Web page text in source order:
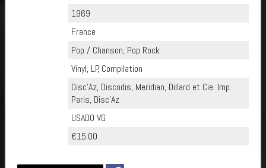
1969
France
Pop / Chanson, Pop Rock
Vinyl, LP, Compilation
Disc'Az, Discodis, Meridian, Dillard et Cie. Imp.
Paris, Disc'Az
USADO VG
€15.00